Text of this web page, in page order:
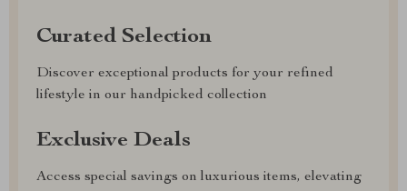
Curated Selection
Discover exceptional products for your refined
lifestyle in our handpicked collection
Exclusive Deals
Access special savings on luxurious items, elevating